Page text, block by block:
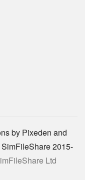
by Pixeden and
2015-
Ltd